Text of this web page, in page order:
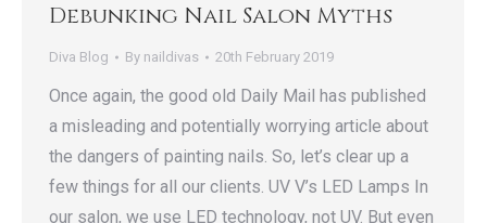
Debunking Nail Salon Myths
Diva Blog By naildivas 20th February 2019
Once again, the good old Daily Mail has published
a misleading and potentially worrying article about
the dangers of painting nails. So, let’s clear up a
few things for all our clients. UV V’s LED Lamps In
our salon, we use LED technology, not UV. But even